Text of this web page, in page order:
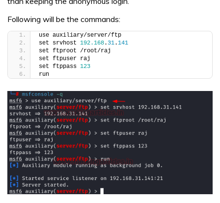
Following will be the commands:
use auxiliary/server/ftp
set srvhost 192.168. 31.141
set ftproot /root/raj
set ftpuser raj
set ftppass 123
run